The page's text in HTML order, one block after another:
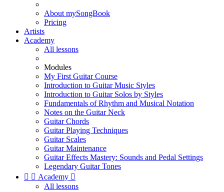
About mySongBook
Pricing
Artists
Academy
All lessons
Modules
My First Guitar Course
Introduction to Guitar Music Styles
Introduction to Guitar Solos by Styles
Fundamentals of Rhythm and Musical Notation
Notes on the Guitar Neck
Guitar Chords
Guitar Playing Techniques
Guitar Scales
Guitar Maintenance
Guitar Effects Mastery: Sounds and Pedal Settings
Legendary Guitar Tones
  Academy 
All lessons